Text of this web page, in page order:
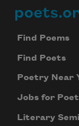
Find Poems
Find Poets
Poetry Near
Jobs for
Literary